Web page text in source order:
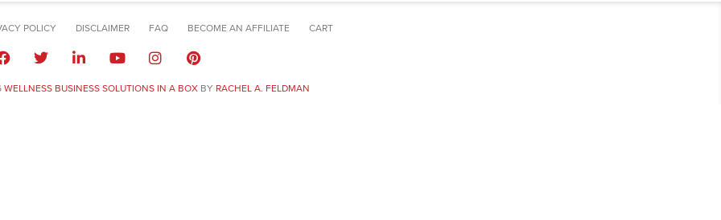
POLICY DISCLAIMER FAQ BECOME AN AFFILIATE CART
WELLNESS BUSINESS SOLUTIONS IN A BOXBY RACHEL A. FELDMAN